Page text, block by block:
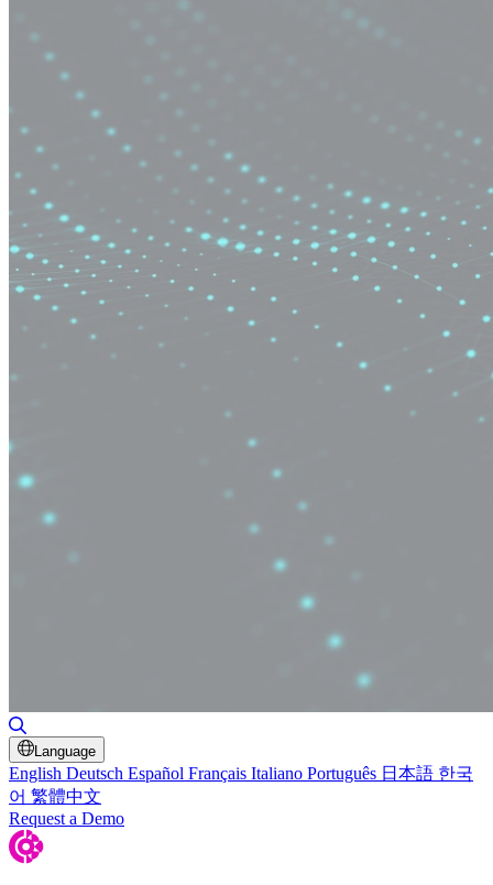
Language
English Deutsch Español Français Italiano Português 日本語 한국
어 繁體中文
Request a Demo